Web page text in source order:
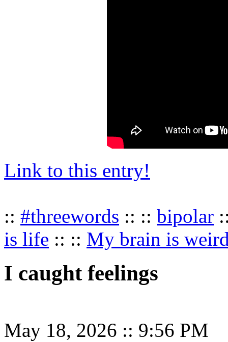
Link to this entry!
:: #threewords :: :: bipolar
is life :: :: My brain is
I caught feelings
May 18, 2026 :: 9:56 PM